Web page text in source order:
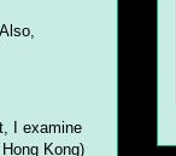
I examine
Kong)